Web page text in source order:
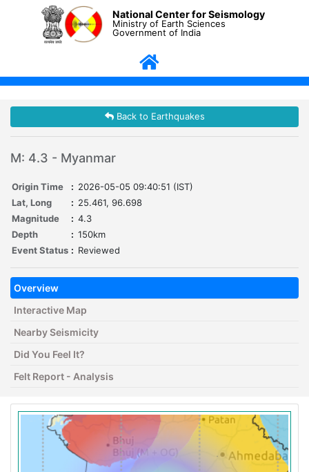
National Center for Seismology
Ministry of Earth Sciences
Government of India
Back to Earthquakes
M: 4.3 - Myanmar
Origin Time : 2026-05-05 09:40:51 (IST)
Lat, Long
: 25.461, 96.698
Magnitude
: 4.3
Depth
: 150km
Event Status : Reviewed
Overview
Interactive Map
Nearby Seismicity
Did You Feel It?
Felt Report - Analysis